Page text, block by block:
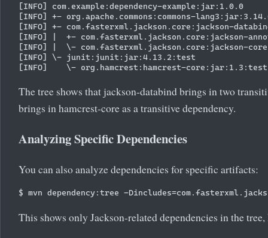
[INFO] com.example:dependency-example:jar:1.0.0
[INFO] +- org.apache.commons:commons-
[INFO] +- com.fasterxml.jackson.core:jackson-
[INFO] |  +- com.fasterxml.jackson.core:jackson-
[INFO] |  \- com.fasterxml.jackson.core:jackson-
[INFO] \- junit:junit:jar:4.13.2:test
The tree shows that jackson-databind brings in two
brings in hamcrest-core as a transitive dependency.
Analyzing Specific Dependencies
You can also analyze dependencies for specific artifacts:
This shows only Jackson-related dependencies in the